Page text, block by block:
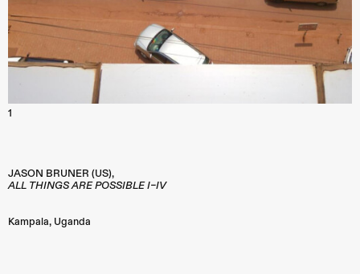
1
JASON BRUNER (US),
ALL THINGS ARE POSSIBLE I–IV
Kampala, Uganda